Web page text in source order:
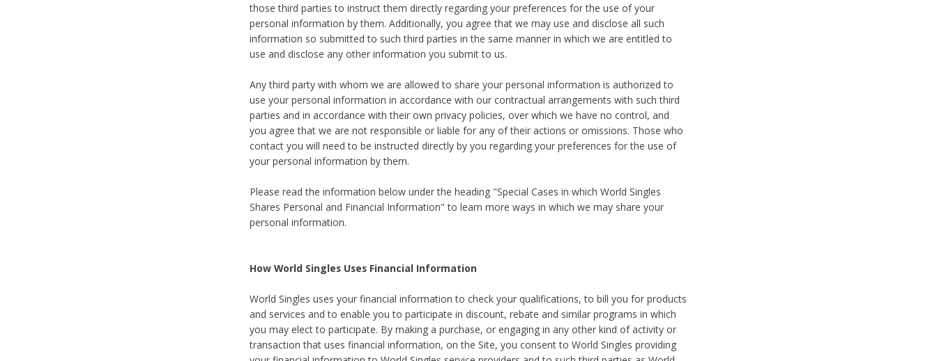
those third parties to instruct them directly regarding your preferences for the use of your
personal information by them. Additionally, you agree that we may use and disclose all such
information so submitted to such third parties in the same manner in which we are entitled to
use and disclose any other information you submit to us.
Any third party with whom we are allowed to share your personal information is authorized to
use your personal information in accordance with our contractual arrangements with such third
parties and in accordance with their own privacy policies, over which we have no control, and
you agree that we are not responsible or liable for any of their actions or omissions. Those who
contact you will need to be instructed directly by you regarding your preferences for the use of
your personal information by them.
Please read the information below under the heading "Special Cases in which World Singles
Shares Personal and Financial Information" to learn more ways in which we may share your
personal information.
How World Singles Uses Financial Information
World Singles uses your financial information to check your qualifications, to bill you for products
and services and to enable you to participate in discount, rebate and similar programs in which
you may elect to participate. By making a purchase, or engaging in any other kind of activity or
transaction that uses financial information, on the Site, you consent to World Singles providing